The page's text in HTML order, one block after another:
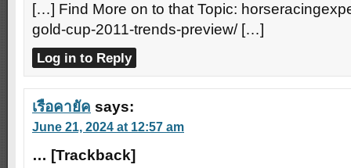
[…] Find More on to that Topic:
gold-cup-2011-trends-preview/ […]
Log in to Reply
เรือคายัค says:
June 21, 2024 at 12:57 am
… [Trackback]